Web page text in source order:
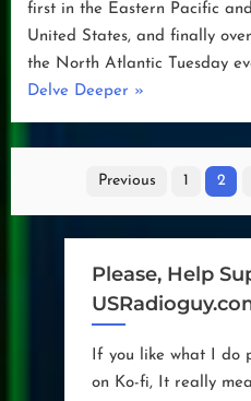
first in the Eastern Pacific
United States, and finally
the North Atlantic Tuesday
Delve Deeper “ECLIPSE
»
pagination
Previous 1 2
Please, Help
If you like what I do
on Ko-fi, It really